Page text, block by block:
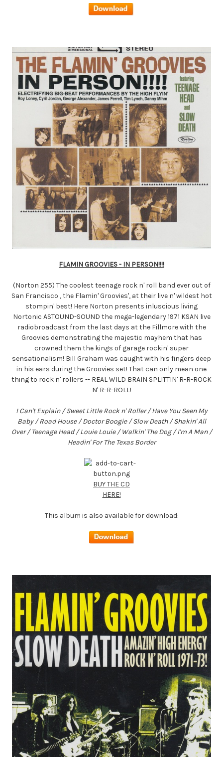
FLAMIN GROOVIES - IN PERSON!!!!
(Norton 255) The coolest teenage rock n' roll band ever out of
San Francisco , the Flamin' Groovies', at their live n' wildest hot
stompin' best! Here Norton presents inluscious living
Nortonic ASTOUND-SOUND the mega-legendary 1971 KSAN live
radiobroadcast from the last days at the Fillmore with the
Groovies demonstrating the majestic mayhem that has
crowned them the kings of garage rockin' super
sensationalism! Bill Graham was caught with his fingers deep
in his ears during the Groovies set! That can only mean one
thing to rock n' rollers -- REAL WILD BRAIN SPLITTIN' R-R-ROCK
N' R-R-ROLL!
I Can't Explain / Sweet Little Rock n' Roller / Have You Seen My
Baby / Road House / Doctor Boogie / Slow Death / Shakin' All
Over / Teenage Head / Louie Louie / Walkin' The Dog / I'm A Man /
Headin' For The Texas Border
BUY THE CD
HERE!
This album is also available for download: